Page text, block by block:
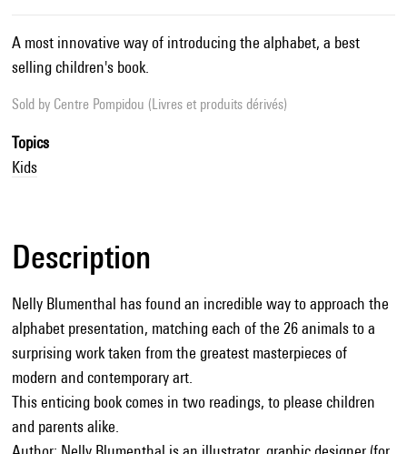
A most innovative way of introducing the alphabet, a best
selling children's book.
Sold by Centre Pompidou (Livres et produits dérivés)
Topics
Kids
Description
Nelly Blumenthal has found an incredible way to approach the
alphabet presentation, matching each of the 26 animals to a
surprising work taken from the greatest masterpieces of
modern and contemporary art.
This enticing book comes in two readings, to please children
and parents alike.